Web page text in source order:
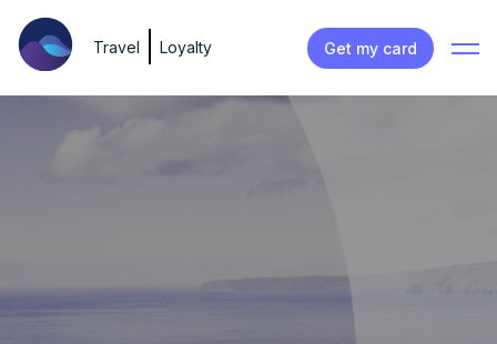
Travel Loyalty Get my card